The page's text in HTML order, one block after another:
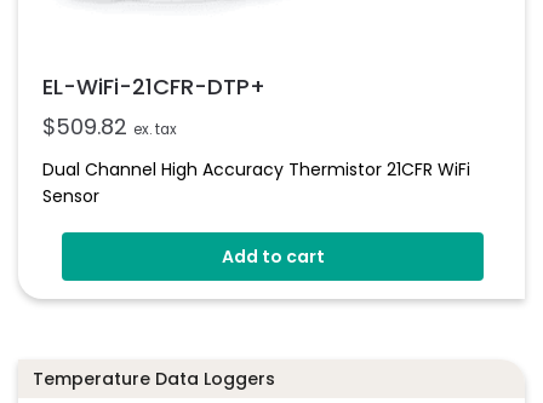
EL-WiFi-21CFR-DTP+
$509.82 ex. tax
Dual Channel High Accuracy Thermistor 21CFR WiFi
Sensor
Add to cart
Temperature Data Loggers